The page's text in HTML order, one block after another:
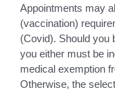
Appointments may
(vaccination)
(Covid). Should you
you either must be
medical exemption
Otherwise, the